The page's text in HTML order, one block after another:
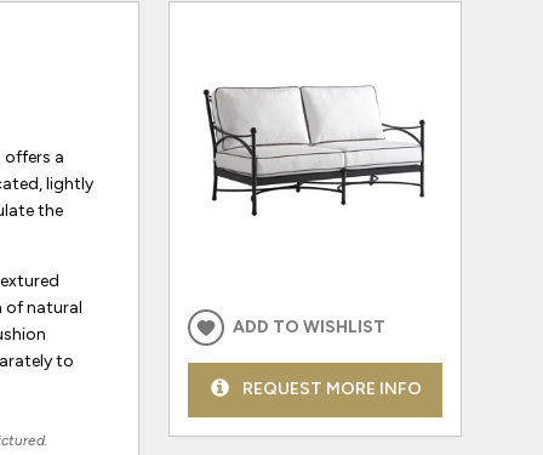
offers a
lightly
the
of natural
to
ADD TO WISHLIST
REQUEST MORE INFO